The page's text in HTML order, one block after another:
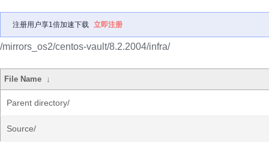
注册用户享1倍加速下载 立即注册
/mirrors_os2/centos-vault/8.2.2004/infra/
File Name ↓
Parent directory/
Source/